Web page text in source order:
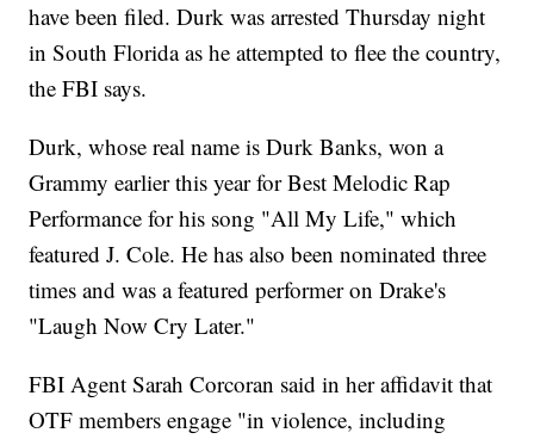
have been filed. Durk was arrested Thursday night
in South Florida as he attempted to flee the country,
the FBI says.
Durk, whose real name is Durk Banks, won a
Grammy earlier this year for Best Melodic Rap
Performance for his song "All My Life," which
featured J. Cole. He has also been nominated three
times and was a featured performer on Drake's
"Laugh Now Cry Later."
FBI Agent Sarah Corcoran said in her affidavit that
OTF members engage "in violence, including